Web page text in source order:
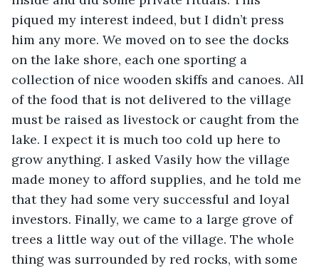
piqued my interest indeed, but I didn’t press
him any more. We moved on to see the docks
on the lake shore, each one sporting a
collection of nice wooden skiffs and canoes. All
of the food that is not delivered to the village
must be raised as livestock or caught from the
lake. I expect it is much too cold up here to
grow anything. I asked Vasily how the village
made money to afford supplies, and he told me
that they had some very successful and loyal
investors. Finally, we came to a large grove of
trees a little way out of the village. The whole
thing was surrounded by red rocks, with some